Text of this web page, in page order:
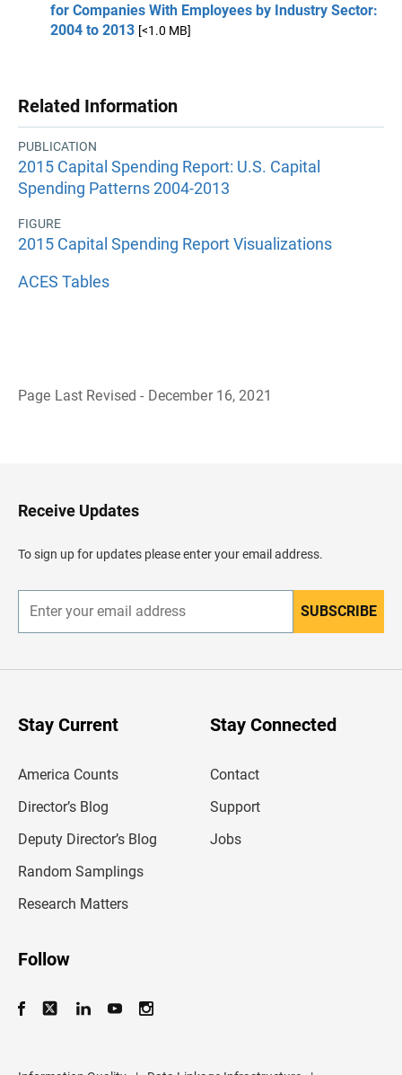
for Companies With Employees by Industry Sector:
2004 to 2013 [<1.0 MB]
Related Information
PUBLICATION
2015 Capital Spending Report: U.S. Capital
Spending Patterns 2004-2013
FIGURE
2015 Capital Spending Report Visualizations
ACES Tables
Page Last Revised - December 16, 2021
H
e
d
e
Receive Updates
To sign up for updates please enter your email address.
n
r
SUBSCRIBE
Stay Current
America Counts
Director’s Blog
Deputy Director’s Blog
Random Samplings
Research Matters
Stay Connected
Contact
Support
Jobs
Follow